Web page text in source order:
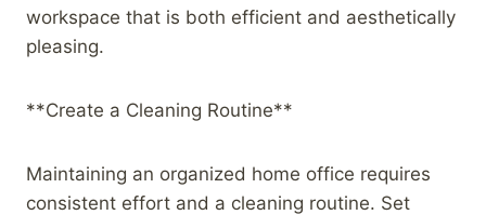
workspace that is both efficient and aesthetically
pleasing.
**Create a Cleaning Routine**
Maintaining an organized home office requires
consistent effort and a cleaning routine. Set